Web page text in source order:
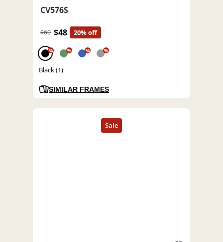
CV576S
$60 $48 20% off
% % % %
Black (1)
SIMILAR FRAMES